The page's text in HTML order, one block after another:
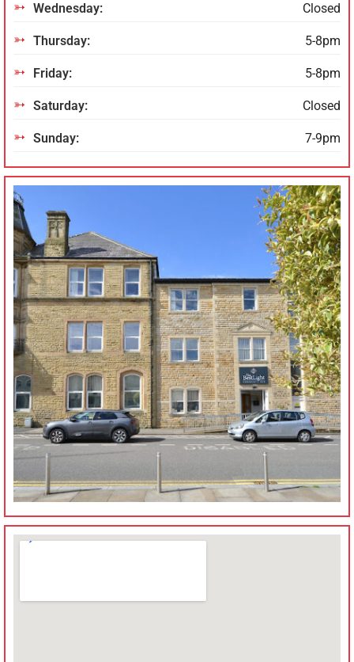
Wednesday: Closed
Thursday: 5-8pm
Friday: 5-8pm
Saturday: Closed
Sunday: 7-9pm